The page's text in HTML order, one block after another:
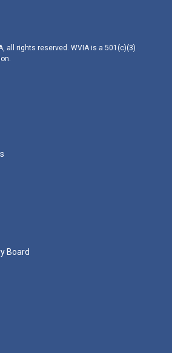
all rights reserved. WVIA is a 501(c)(3)
Board